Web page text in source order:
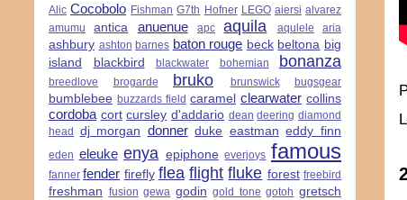
Alic Cocobolo Fishman G7th Hofner LEGO aiersi alvarez
amumu
antica anuenue apc aquila aqulele aria
ashbury ashton barnes baton rouge beck beltona big
island
blackbird blackwater bohemian bonanza
breedlove brogarde bruko brunswick bugsgear
bumblebee buzzards field caramel clearwater collins
cordoba cort cursley d'addario dean deering diamond
head
dj morgan donner duke eastman eddy finn
eden eleuke enya epiphone everjoys famous
fanner fender firefly flea flight fluke forest freebird
freshman fusion gewa godin gold tone gotoh gretsch